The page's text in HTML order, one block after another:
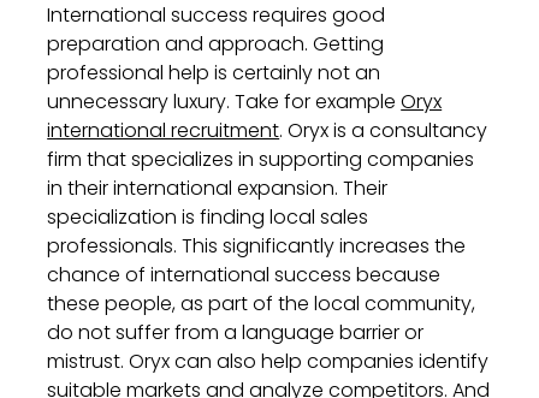
International success requires good
preparation and approach. Getting
professional help is certainly not an
unnecessary luxury. Take for exampleOryx
international recruitment. Oryx is a consultancy
firm that specializes in supporting companies
in their international expansion. Their
specialization is finding local sales
professionals. This significantly increases the
chance of international success because
these people, as part of the local community,
do not suffer from a language barrier or
mistrust. Oryx can also help companies identify
suitable markets and analyze competitors. And